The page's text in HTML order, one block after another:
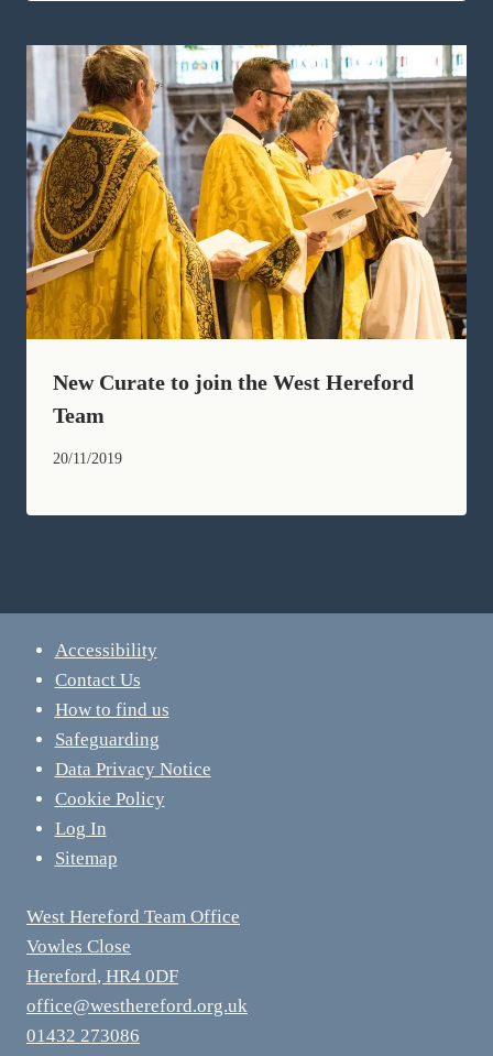
New Curate to join the West Hereford
Team
20/11/2019
Accessibility
Contact Us
How to find us
Safeguarding
Data Privacy Notice
Cookie Policy
Log In
Sitemap
West Hereford Team Office
Vowles Close
Hereford, HR4 0DF
office@westhereford.org.uk
01432 273086